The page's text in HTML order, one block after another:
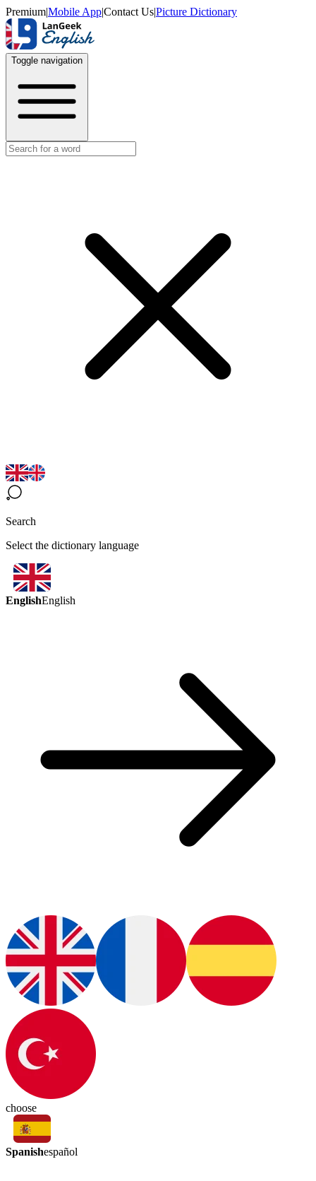
Premium|Mobile App|Contact Us|Picture Dictionary
Toggle navigation
Search
Select the dictionary language
EnglishEnglish
choose
Spanishespañol